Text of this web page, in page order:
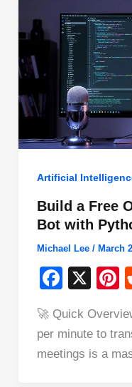
k
Artificial
Build a Free
Bot with
Michael Lee / March
F
c
e
b
X
e
🚀 Quick
per minute to
meetings is a